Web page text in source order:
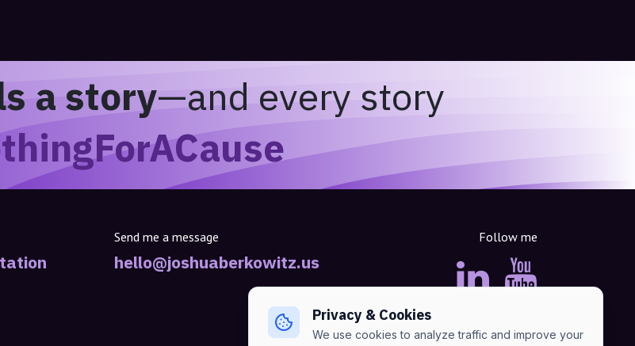
a story—and every story
Send me a message
hello@joshuaberkowitz.us
Follow me
Privacy & Cookies
We use cookies to analyze traffic and improve your